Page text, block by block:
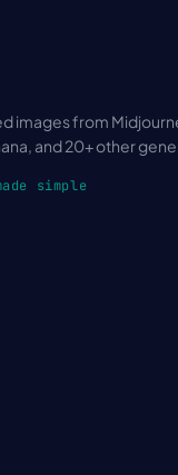
images from
and 20+ other
simple